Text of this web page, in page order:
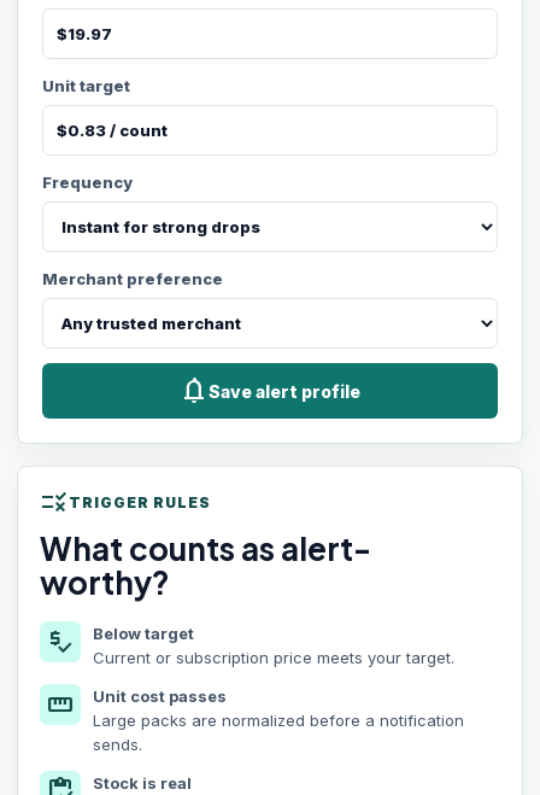
Unit target
Frequency
Merchant preference
notifications Save alert profile
rule TRIGGER RULES
What counts as alert-
worthy?
price_check
Below target
Current or subscription price meets your target.
straighten
Unit cost passes
Large packs are normalized before a notification
sends.
Stock is real